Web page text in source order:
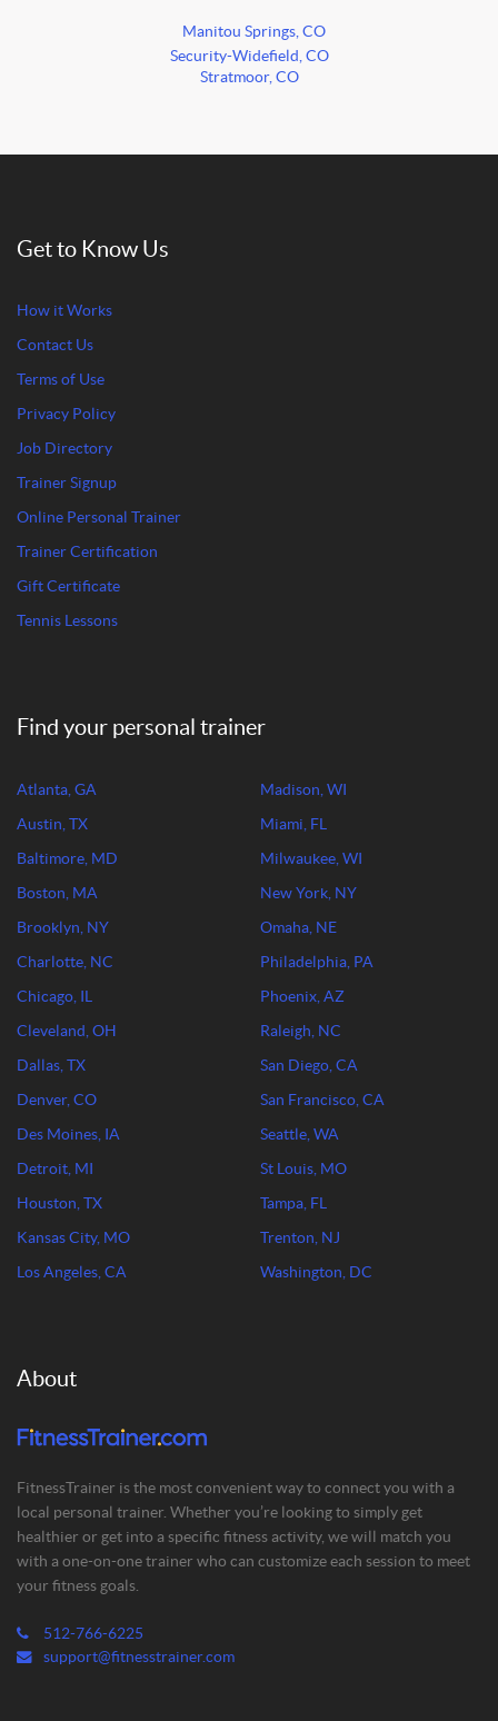
Manitou Springs, CO
Security-Widefield, CO
Stratmoor, CO
Get to Know Us
How it Works
Contact Us
Terms of Use
Privacy Policy
Job Directory
Trainer Signup
Online Personal Trainer
Trainer Certification
Gift Certificate
Tennis Lessons
Find your personal trainer
Atlanta, GA
Austin, TX
Baltimore, MD
Boston, MA
Brooklyn, NY
Charlotte, NC
Chicago, IL
Cleveland, OH
Dallas, TX
Denver, CO
Des Moines, IA
Detroit, MI
Houston, TX
Kansas City, MO
Los Angeles, CA
Madison, WI
Miami, FL
Milwaukee, WI
New York, NY
Omaha, NE
Philadelphia, PA
Phoenix, AZ
Raleigh, NC
San Diego, CA
San Francisco, CA
Seattle, WA
St Louis, MO
Tampa, FL
Trenton, NJ
Washington, DC
About
FitnessTrainer is the most convenient way to connect you with a
local personal trainer. Whether you’re looking to simply get
healthier or get into a specific fitness activity, we will match you
with a one-on-one trainer who can customize each session to meet
your fitness goals.
512-766-6225
support@fitnesstrainer.com